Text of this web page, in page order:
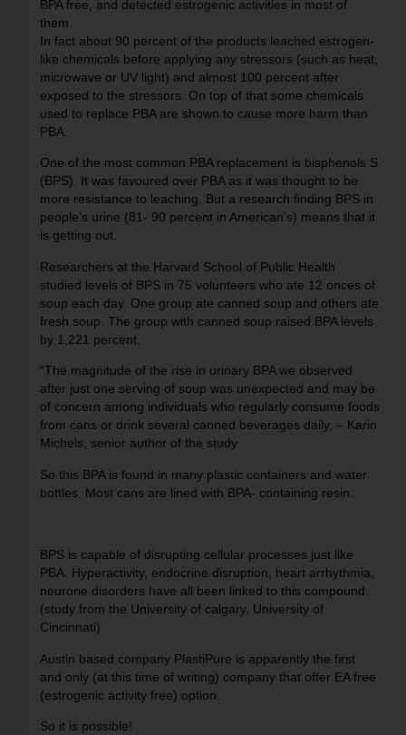
BPA free, and detected estrogenic activities in most of
them.
In fact about 90 percent of the products leached estrogen-
like chemicals before applying any stressors (such as heat,
microwave or UV light) and almost 100 percent after
exposed to the stressors. On top of that some chemicals
used to replace PBA are shown to cause more harm than
PBA.
One of the most common PBA replacement is bisphenols S
(BPS). It was favoured over PBA as it was thought to be
more resistance to leaching. But a research finding BPS in
people’s urine (81- 90 percent in American’s) means that it
is getting out.
Researchers at the Harvard School of Public Health
studied levels of BPS in 75 volunteers who ate 12 onces of
soup each day. One group ate canned soup and others ate
fresh soup. The group with canned soup raised BPA levels
by 1,221 percent.
“The magnitude of the rise in urinary BPA we observed
after just one serving of soup was unexpected and may be
of concern among individuals who regularly consume foods
from cans or drink several canned beverages daily, – Karin
Michels, senior author of the study
So this BPA is found in many plastic containers and water
bottles. Most cans are lined with BPA- containing resin.
BPS is capable of disrupting cellular processes just like
PBA. Hyperactivity, endocrine disruption, heart arrhythmia,
neurone disorders have all been linked to this compound.
(study from the University of calgary, University of
Cincinnati)
Austin based company PlastiPure is apparently the first
and only (at this time of writing) company that offer EA free
(estrogenic activity free) option.
So it is possible!